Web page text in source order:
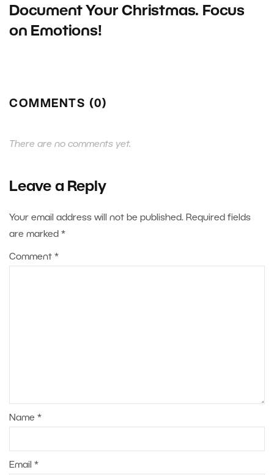
Document Your Christmas. Focus
on Emotions!
COMMENTS (0)
There are no comments yet.
Leave a Reply
Your email address will not be published. Required fields
are marked *
Comment *
Name *
Email *